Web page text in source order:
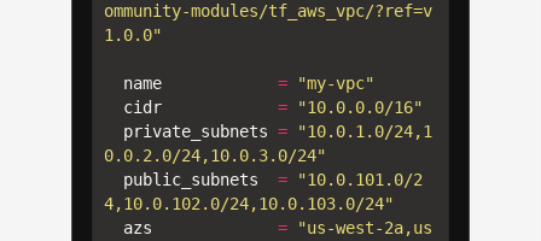
ommunity-modules/tf_aws_vpc/?ref=v
1.0.0"
name =
"my-vpc"
cidr
=
"10.0.0.0/16"
private_subnets =
"10.0.1.0/24,1
0.0.2.0/24,10.0.3.0/24"
public_subnets
=
"10.0.101.0/2
4,10.0.102.0/24,10.0.103.0/24"
azs
=
"us-west-2a,us